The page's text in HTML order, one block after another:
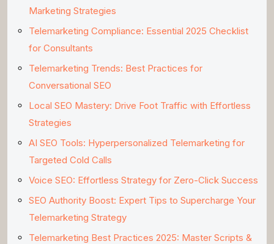
Marketing Strategies
Telemarketing Compliance: Essential 2025 Checklist
for Consultants
Telemarketing Trends: Best Practices for
Conversational SEO
Local SEO Mastery: Drive Foot Traffic with Effortless
Strategies
AI SEO Tools: Hyperpersonalized Telemarketing for
Targeted Cold Calls
Voice SEO: Effortless Strategy for Zero-Click Success
SEO Authority Boost: Expert Tips to Supercharge Your
Telemarketing Strategy
Telemarketing Best Practices 2025: Master Scripts &